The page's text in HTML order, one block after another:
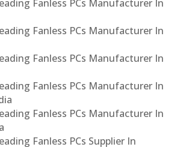
Fanless PCs Manufacturer In
Fanless PCs Manufacturer In
Fanless PCs Manufacturer In
Fanless PCs Manufacturer In
Fanless PCs Manufacturer In
Fanless PCs Supplier In